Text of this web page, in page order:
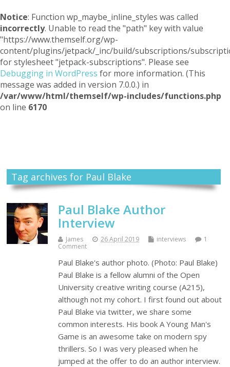
Notice: Function wp_maybe_inline_styles was called
incorrectly. Unable to read the "path" key with value
"https://www.themself.org/wp-
content/plugins/jetpack/_inc/build/subscriptions/
for stylesheet "jetpack-subscriptions". Please see
Debugging in WordPress for more information. (This
message was added in version 7.0.0.) in
/var/www/html/themself/wp-includes/functions.php
on line 6170
Tag archives for Paul Blake
Paul Blake Author
Interview
James 26 April 2019 interviews
1
Comment
Paul Blake's author photo. (Photo: Paul Blake)
Paul Blake is a fellow alumni of the Open
University creative writing course (A215),
although not my cohort. I first found out about
Paul Blake via twitter, we share some
common interests. His book A Young Man's
Game is an awesome take on modern spy
thrillers. So I was very pleased when he
jumped at the offer to do an author interview.